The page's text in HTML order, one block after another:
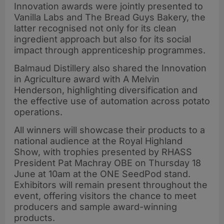
Innovation awards were jointly presented to
Vanilla Labs and The Bread Guys Bakery, the
latter recognised not only for its clean
ingredient approach but also for its social
impact through apprenticeship programmes.
Balmaud Distillery also shared the Innovation
in Agriculture award with A Melvin
Henderson, highlighting diversification and
the effective use of automation across potato
operations.
All winners will showcase their products to a
national audience at the Royal Highland
Show, with trophies presented by RHASS
President Pat Machray OBE on Thursday 18
June at 10am at the ONE SeedPod stand.
Exhibitors will remain present throughout the
event, offering visitors the chance to meet
producers and sample award-winning
products.